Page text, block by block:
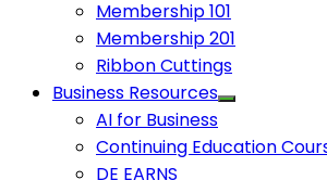
Membership 101
Membership 201
Ribbon Cuttings
Business Resources
AI for Business
Continuing Education
DE EARNS